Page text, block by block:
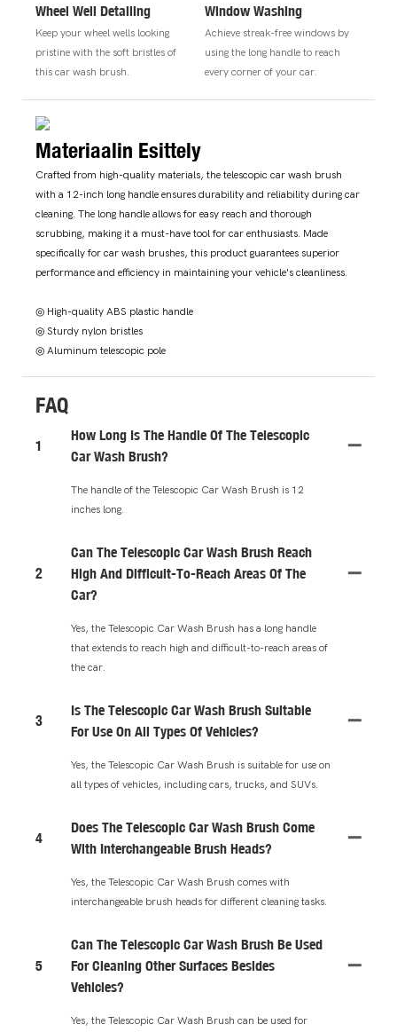
Wheel Well Detailing
Keep your wheel wells looking
pristine with the soft bristles of
this car wash brush.
Window Washing
Achieve streak-free windows by
using the long handle to reach
every corner of your car.
Materiaalin Esittely
Crafted from high-quality materials, the telescopic car wash brush
with a 12-inch long handle ensures durability and reliability during car
cleaning. The long handle allows for easy reach and thorough
scrubbing, making it a must-have tool for car enthusiasts. Made
specifically for car wash brushes, this product guarantees superior
performance and efficiency in maintaining your vehicle's cleanliness.
◎ High-quality ABS plastic handle
◎ Sturdy nylon bristles
◎ Aluminum telescopic pole
FAQ
1
How Long Is The Handle Of The Telescopic
Car Wash Brush?
The handle of the Telescopic Car Wash Brush is 12
inches long.
2
Can The Telescopic Car Wash Brush Reach
High And Difficult-To-Reach Areas Of The
Car?
Yes, the Telescopic Car Wash Brush has a long handle
that extends to reach high and difficult-to-reach areas of
the car.
3
Is The Telescopic Car Wash Brush Suitable
For Use On All Types Of Vehicles?
Yes, the Telescopic Car Wash Brush is suitable for use on
all types of vehicles, including cars, trucks, and SUVs.
4
Does The Telescopic Car Wash Brush Come
With Interchangeable Brush Heads?
Yes, the Telescopic Car Wash Brush comes with
interchangeable brush heads for different cleaning tasks.
5
Can The Telescopic Car Wash Brush Be Used
For Cleaning Other Surfaces Besides
Vehicles?
Yes, the Telescopic Car Wash Brush can be used for